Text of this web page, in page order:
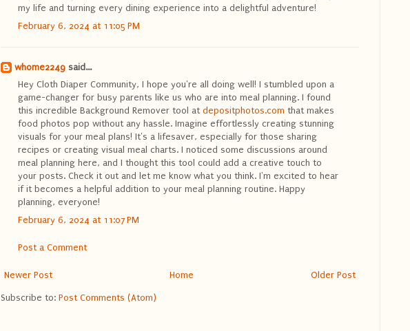
my life and turning every dining experience into a delightful adventure!
February 6, 2024 at 11:05 PM
whome2249 said...
Hey Cloth Diaper Community, I hope you're all doing well! I stumbled upon a
game-changer for busy parents like us who are into meal planning. I found
this incredible Background Remover tool at depositphotos.com that makes
food photos pop without any hassle. Imagine effortlessly creating stunning
visuals for your meal plans! It's a lifesaver, especially for those sharing
recipes or creating visual meal charts. I noticed some discussions around
meal planning here, and I thought this tool could add a creative touch to
your posts. Check it out and let me know what you think. I'm excited to hear
if it becomes a helpful addition to your meal planning routine. Happy
planning, everyone!
February 6, 2024 at 11:07 PM
Post a Comment
Newer Post Older Post
Home
Subscribe to: Post Comments (Atom)